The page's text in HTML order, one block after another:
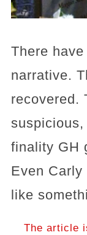
There
narrative.
recovered.
finality GH
Even Carly
like
The article